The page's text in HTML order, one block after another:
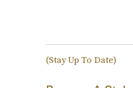
(Stay Up To Date)